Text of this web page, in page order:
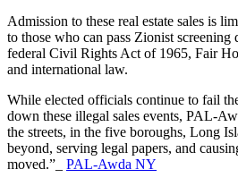
Admission to these real estate sales is
to those who can pass Zionist
federal Civil Rights Act of 1965, Fair
and international law.
While elected officials continue to fail
down these illegal sales events, PAL-
the streets, in the five boroughs, Long
beyond, serving legal papers, and
moved.”_ PAL-Awda NY